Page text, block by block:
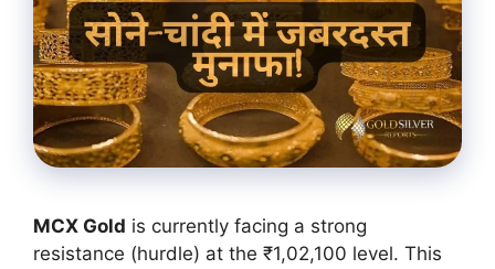
MCX Gold is currently facing a strong
resistance (hurdle) at the ₹1,02,100 level. This